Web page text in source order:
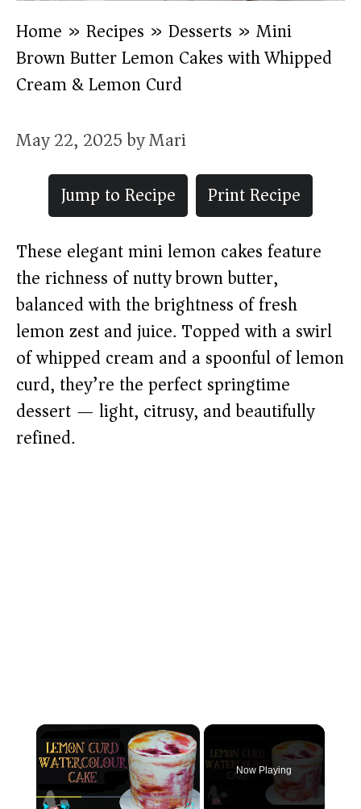
Home » Recipes » Desserts » Mini
Brown Butter Lemon Cakes with Whipped
Cream & Lemon Curd
May 22, 2025byMari
Jump to Recipe
Print Recipe
These elegant mini lemon cakes feature
the richness of nutty brown butter,
balanced with the brightness of fresh
lemon zest and juice. Topped with a swirl
of whipped cream and a spoonful of lemon
curd, they’re the perfect springtime
dessert — light, citrusy, and beautifully
refined.
×
Now Playing